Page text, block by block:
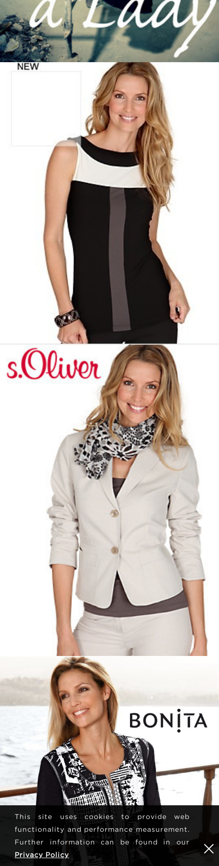
This site uses cookies to provide web
functionality and performance measurement.
Further information can be found in our
Privacy Policy